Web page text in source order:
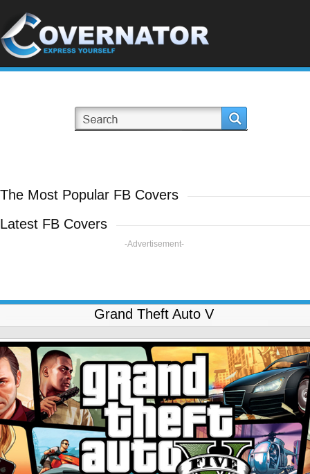
The Most Popular FB Covers
Latest FB Covers
-Advertisement-
Grand Theft Auto V